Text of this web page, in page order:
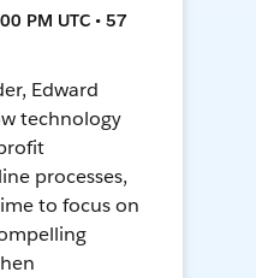
PM UTC • 57
Edward
technology
processes,
to focus on